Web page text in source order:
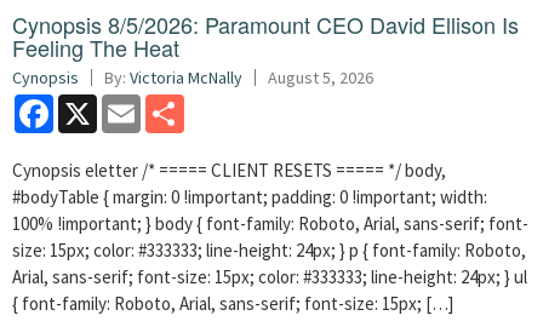
Cynopsis 8/5/2026: Paramount CEO David Ellison Is
Feeling The Heat
Cynopsis By: Victoria McNally August 5, 2026
Facebook
X Email
Cynopsis eletter /* ===== CLIENT RESETS ===== */ body,
#bodyTable { margin: 0 !important; padding: 0 !important; width:
100% !important; } body { font-family: Roboto, Arial, sans-serif; font-
size: 15px; color: #333333; line-height: 24px; } p { font-family: Roboto,
Arial, sans-serif; font-size: 15px; color: #333333; line-height: 24px; } ul
{ font-family: Roboto, Arial, sans-serif; font-size: 15px; […]